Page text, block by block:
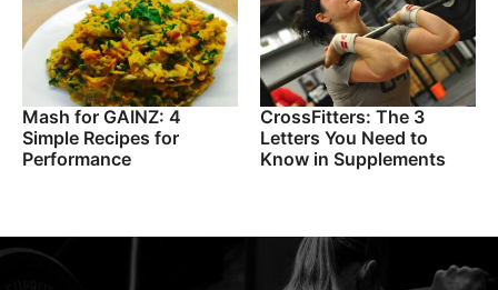
Mash for GAINZ: 4
Simple Recipes for
Performance
CrossFitters: The 3
Letters You Need to
Know in Supplements